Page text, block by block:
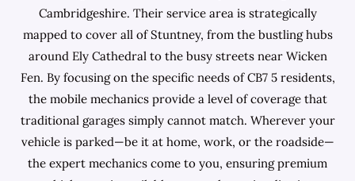
Cambridgeshire. Their service area is strategically
mapped to cover all of Stuntney, from the bustling hubs
around Ely Cathedral to the busy streets near Wicken
Fen. By focusing on the specific needs of CB7 5 residents,
the mobile mechanics provide a level of coverage that
traditional garages simply cannot match. Wherever your
vehicle is parked—be it at home, work, or the roadside—
the expert mechanics come to you, ensuring premium